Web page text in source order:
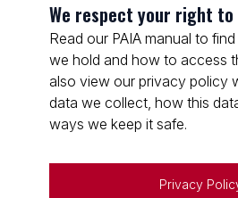
We respect your right to
Read our PAIA manual to
we hold and how to access
also view our privacy policy
data we collect, how this
ways we keep it safe.
Privacy